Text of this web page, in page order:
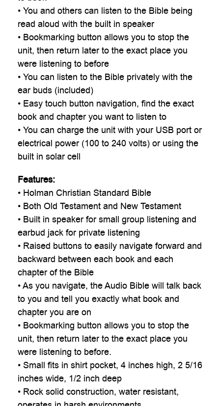
• You and others can listen to the Bible being
read aloud with the built in speaker
• Bookmarking button allows you to stop the
unit, then return later to the exact place you
were listening to before
• You can listen to the Bible privately with the
ear buds (included)
• Easy touch button navigation, find the exact
book and chapter you want to listen to
• You can charge the unit with your USB port or
electrical power (100 to 240 volts) or using the
built in solar cell
Features:
• Holman Christian Standard Bible
• Both Old Testament and New Testament
• Built in speaker for small group listening and
earbud jack for private listening
• Raised buttons to easily navigate forward and
backward between each book and each
chapter of the Bible
• As you navigate, the Audio Bible will talk back
to you and tell you exactly what book and
chapter you are on
• Bookmarking button allows you to stop the
unit, then return later to the exact place you
were listening to before.
• Small fits in shirt pocket, 4 inches high, 2 5/16
inches wide, 1/2 inch deep
• Rock solid construction, water resistant,